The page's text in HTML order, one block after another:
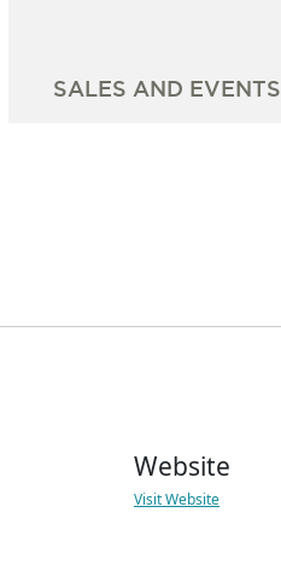
SALES AND EVENTS
Website
Visit Website